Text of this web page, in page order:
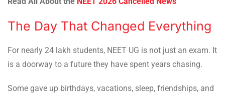
The Day That Changed Everything
For nearly 24 lakh students, NEET UG is not just an exam. It
is a doorway to a future they have spent years chasing.
Some gave up birthdays, vacations, sleep, friendships, and